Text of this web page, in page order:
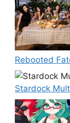
Rebooted
Stardock